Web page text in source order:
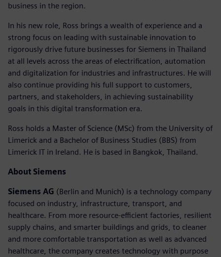
business in the region.
In his new role, Ross brings a wealth of experience and a
strong focus on leading with sustainable innovation to
rigorously drive future businesses for Siemens in Thailand
at all levels across the areas of electrification, automation
and digitalization for industries and infrastructures. He will
also continue providing his full support to customers,
partners, and stakeholders, in achieving sustainability
goals in this digital transformation era.
Ross holds a Master of Science (MSc) from the University of
Limerick and a Bachelor of Business Studies (BBS) from
Limerick IT in Ireland. He is based in Bangkok, Thailand.
About Siemens
Siemens AG (Berlin and Munich) is a technology company
focused on industry, infrastructure, transport, and
healthcare. From more resource-efficient factories, resilient
supply chains, and smarter buildings and grids, to cleaner
and more comfortable transportation as well as advanced
healthcare, the company creates technology with purpose